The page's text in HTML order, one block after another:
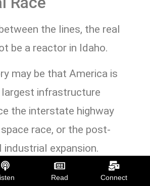
the lines, the real
be a reactor in Idaho.
may be that America is
infrastructure
the interstate highway
race, or the post-
industrial expansion.
is simply the
Read Connect